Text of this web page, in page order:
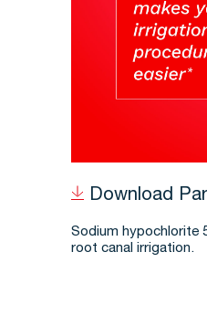
Download
Sodium hypochlorite
root canal irrigation.